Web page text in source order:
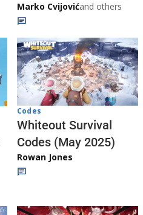
Marko Cvijovićand others
Codes
Whiteout Survival
Codes (May 2025)
Rowan Jones